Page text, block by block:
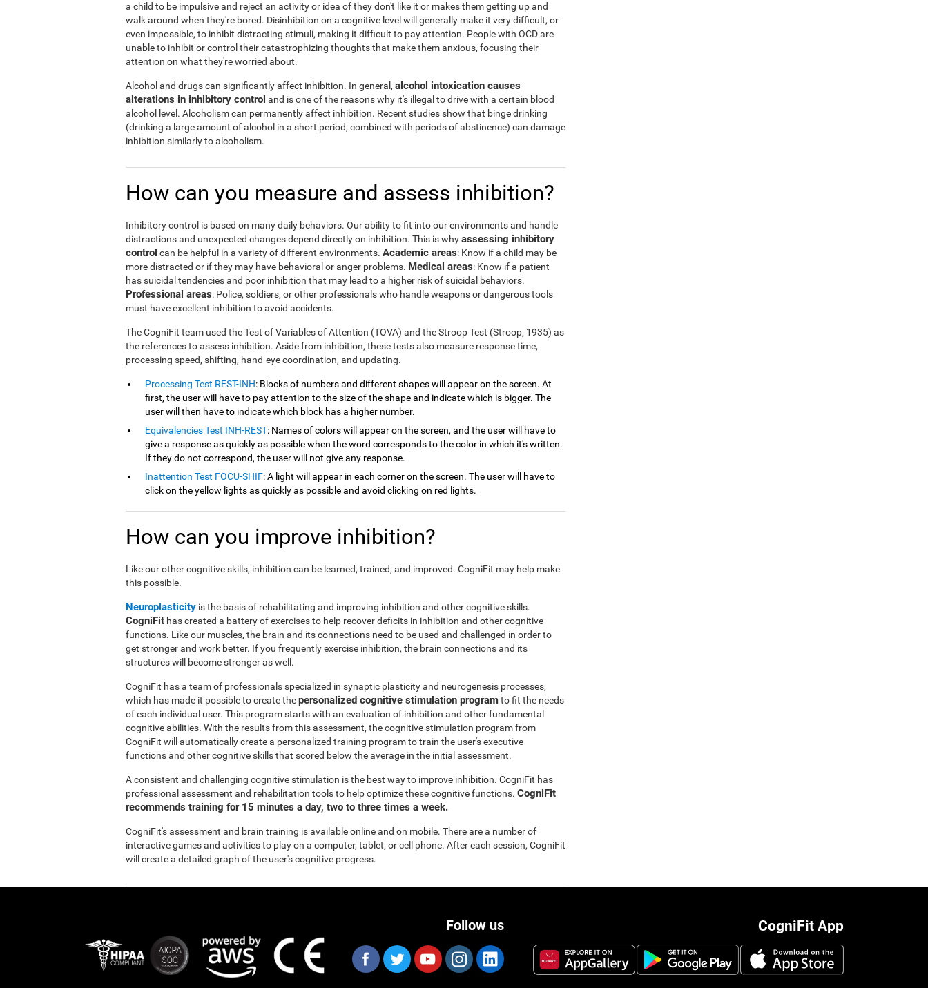
a child to be impulsive and reject an activity or idea of they don't like it or makes them getting up and
walk around when they're bored. Disinhibition on a cognitive level will generally make it very difficult, or
even impossible, to inhibit distracting stimuli, making it difficult to pay attention. People with OCD are
unable to inhibit or control their catastrophizing thoughts that make them anxious, focusing their
attention on what they're worried about.
Alcohol and drugs can significantly affect inhibition. In general, alcohol intoxication causes
alterations in inhibitory control and is one of the reasons why it's illegal to drive with a certain blood
alcohol level. Alcoholism can permanently affect inhibition. Recent studies show that binge drinking
(drinking a large amount of alcohol in a short period, combined with periods of abstinence) can damage
inhibition similarly to alcoholism.
How can you measure and assess inhibition?
Inhibitory control is based on many daily behaviors. Our ability to fit into our environments and handle
distractions and unexpected changes depend directly on inhibition. This is whyassessing inhibitory
control can be helpful in a variety of different environments. Academic areas: Know if a child may be
more distracted or if they may have behavioral or anger problems. Medical areas: Know if a patient
has suicidal tendencies and poor inhibition that may lead to a higher risk of suicidal behaviors.
Professional areas: Police, soldiers, or other professionals who handle weapons or dangerous tools
must have excellent inhibition to avoid accidents.
The CogniFit team used the Test of Variables of Attention (TOVA) and the Stroop Test (Stroop, 1935) as
the references to assess inhibition. Aside from inhibition, these tests also measure response time,
processing speed, shifting, hand-eye coordination, and updating.
Processing Test REST-INH: Blocks of numbers and different shapes will appear on the screen. At
first, the user will have to pay attention to the size of the shape and indicate which is bigger. The
user will then have to indicate which block has a higher number.
Equivalencies Test INH-REST: Names of colors will appear on the screen, and the user will have to
give a response as quickly as possible when the word corresponds to the color in which it's written.
If they do not correspond, the user will not give any response.
Inattention Test FOCU-SHIF: A light will appear in each corner on the screen. The user will have to
click on the yellow lights as quickly as possible and avoid clicking on red lights.
How can you improve inhibition?
Like our other cognitive skills, inhibition can be learned, trained, and improved. CogniFit may help make
this possible.
Neuroplasticity is the basis of rehabilitating and improving inhibition and other cognitive skills.
CogniFit has created a battery of exercises to help recover deficits in inhibition and other cognitive
functions. Like our muscles, the brain and its connections need to be used and challenged in order to
get stronger and work better. If you frequently exercise inhibition, the brain connections and its
structures will become stronger as well.
CogniFit has a team of professionals specialized in synaptic plasticity and neurogenesis processes,
which has made it possible to create thepersonalized cognitive stimulation programto fit the needs
of each individual user. This program starts with an evaluation of inhibition and other fundamental
cognitive abilities. With the results from this assessment, the cognitive stimulation program from
CogniFit will automatically create a personalized training program to train the user's executive
functions and other cognitive skills that scored below the average in the initial assessment.
A consistent and challenging cognitive stimulation is the best way to improve inhibition. CogniFit has
professional assessment and rehabilitation tools to help optimize these cognitive functions. CogniFit
recommends training for 15 minutes a day, two to three times a week.
CogniFit's assessment and brain training is available online and on mobile. There are a number of
interactive games and activities to play on a computer, tablet, or cell phone. After each session, CogniFit
will create a detailed graph of the user's cognitive progress.
CogniFit App
Follow us